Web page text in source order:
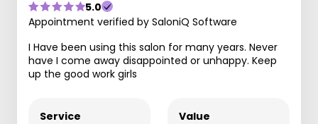
5.0
Appointment verified by SaloniQ Software
I Have been using this salon for many years. Never
have I come away disappointed or unhappy. Keep
up the good work girls
Service Value